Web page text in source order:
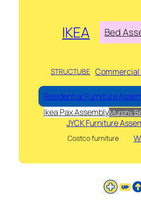
IKEA Bed
STRUCTUBE
Residential Furniture
Ikea Pax AssemblyMurphy
JYCK Furniture
Costco furniture